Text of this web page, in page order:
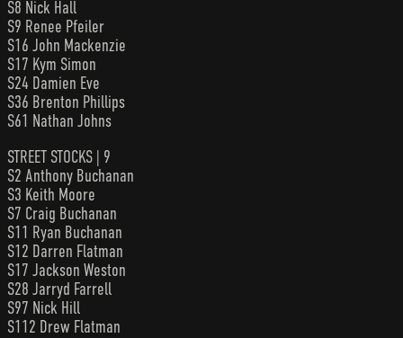
S8 Nick Hall
S9 Renee Pfeiler
S16 John Mackenzie
S17 Kym Simon
S24 Damien Eve
S36 Brenton Phillips
S61 Nathan Johns
STREET STOCKS | 9
S2 Anthony Buchanan
S3 Keith Moore
S7 Craig Buchanan
S11 Ryan Buchanan
S12 Darren Flatman
S17 Jackson Weston
S28 Jarryd Farrell
S97 Nick Hill
S112 Drew Flatman